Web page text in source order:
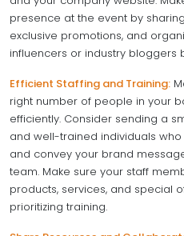
presence at the event by
exclusive promotions, and
influencers or industry bloggers
Efficient Staffing and Training:
right number of people in your
efficiently. Consider sending a
and well-trained individuals
and convey your brand
team. Make sure your staff
products, services, and special
prioritizing training.